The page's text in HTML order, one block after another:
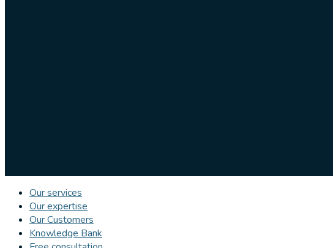
Our services
Our expertise
Our Customers
Knowledge Bank